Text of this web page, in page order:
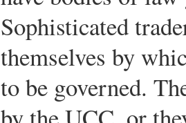
Sophisticated
themselves by
to be governed.